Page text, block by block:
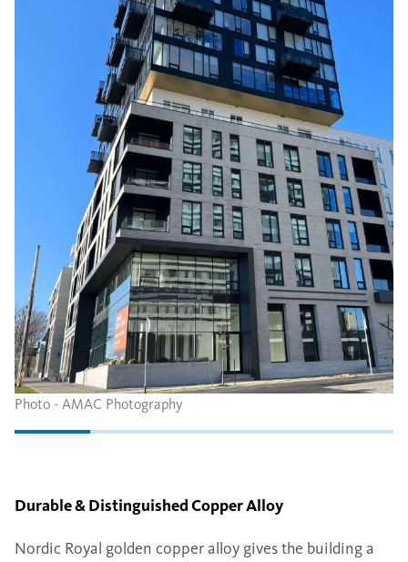
Photo - AMAC Photography
Durable & Distinguished Copper Alloy
Nordic Royal golden copper alloy gives the building a